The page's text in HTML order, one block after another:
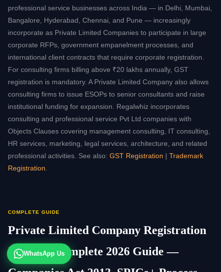
professional service businesses across India — in Delhi, Mumbai,
Bangalore, Hyderabad, Chennai, and Pune — increasingly
incorporate as Private Limited Companies to participate in large
corporate RFPs, government empanelment processes, and
international client contracts that require corporate registration.
For consulting firms billing above ₹20 lakhs annually, GST
registration is mandatory. A Private Limited Company also allows
consulting firms to issue ESOPs to senior consultants and raise
institutional funding for expansion. Regalwhiz incorporates
consulting and professional service Pvt Ltd companies with
Objects Clauses covering management consulting, IT consulting,
HR services, marketing, legal services, architecture, and related
professional activities. See also: GST Registration | Trademark
Registration
COMPLETE GUIDE
Private Limited Company Registration
in India: Complete 2026 Guide —
WhatsApp Us